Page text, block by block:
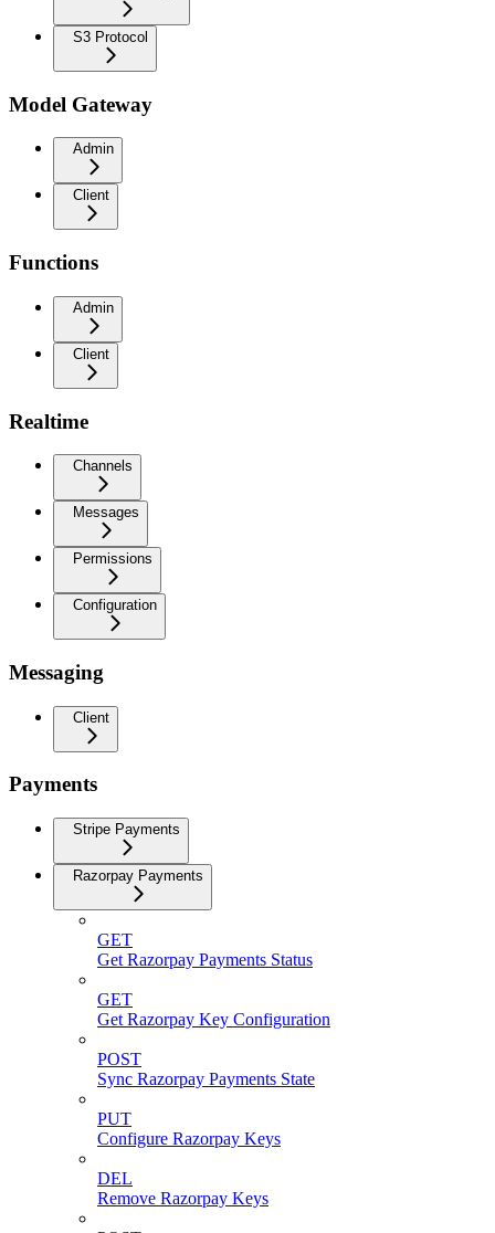
S3 Protocol
Model Gateway
Admin
Client
Functions
Admin
Client
Realtime
Channels
Messages
Permissions
Configuration
Messaging
Client
Payments
Stripe Payments
Razorpay Payments
GET
Get Razorpay Payments Status
GET
Get Razorpay Key Configuration
POST
Sync Razorpay Payments State
PUT
Configure Razorpay Keys
DEL
Remove Razorpay Keys